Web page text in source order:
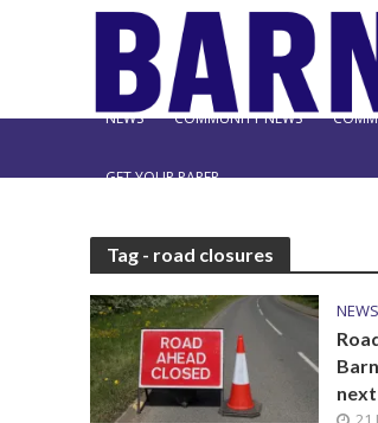
NEWS COMMUNITY NEWS
GET YOUR PAPER
Tag - road closures
NEWS